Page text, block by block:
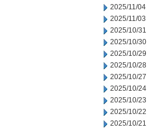
2025/11/04
2025/11/03
2025/10/31
2025/10/30
2025/10/29
2025/10/28
2025/10/27
2025/10/24
2025/10/23
2025/10/22
2025/10/21